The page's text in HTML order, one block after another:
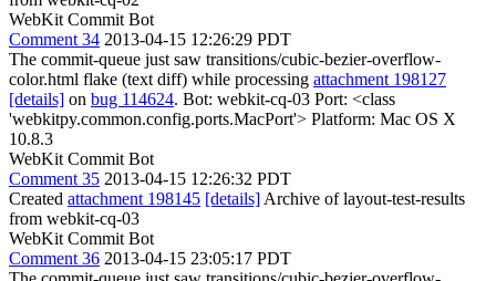
WebKit Commit Bot
Comment 34 2013-04-15 12:26:29 PDT
The commit-queue just saw transitions/cubic-bezier-overflow-
color.html flake (text diff) while processing attachment 198127
[details] on bug 114624. Bot: webkit-cq-03 Port: <class
'webkitpy.common.config.ports.MacPort'> Platform: Mac OS X
10.8.3
WebKit Commit Bot
Comment 35 2013-04-15 12:26:32 PDT
Created attachment 198145 [details] Archive of layout-test-results
from webkit-cq-03
WebKit Commit Bot
Comment 36 2013-04-15 23:05:17 PDT